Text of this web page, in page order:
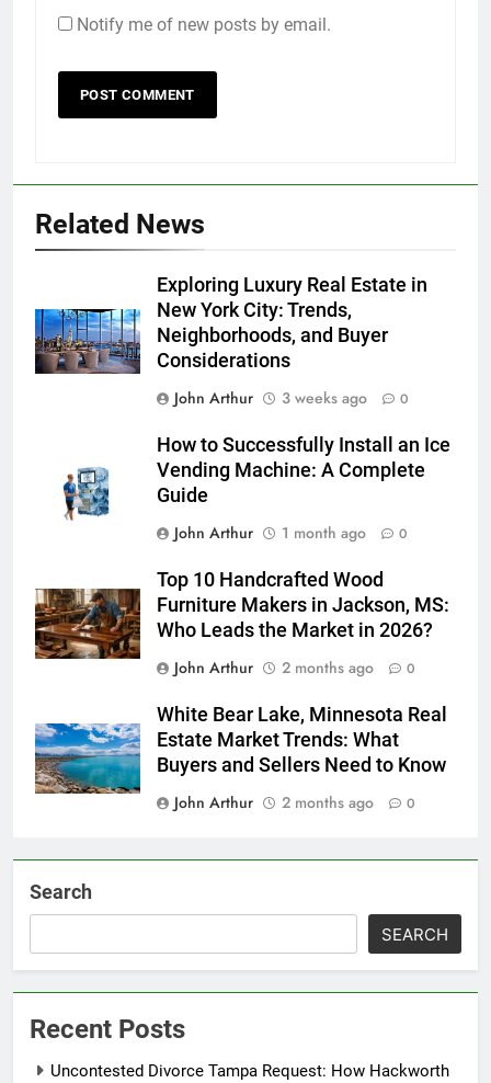
Notify me of new posts by email.
Related News
Exploring Luxury Real Estate in
New York City: Trends,
Neighborhoods, and Buyer
Considerations
John Arthur
3 weeks ago 0
How to Successfully Install an Ice
Vending Machine: A Complete
Guide
John Arthur
1 month ago 0
Top 10 Handcrafted Wood
Furniture Makers in Jackson, MS:
Who Leads the Market in 2026?
John Arthur
2 months ago 0
White Bear Lake, Minnesota Real
Estate Market Trends: What
Buyers and Sellers Need to Know
John Arthur
2 months ago 0
Search
SEARCH
Recent Posts
Uncontested Divorce Tampa Request: How Hackworth